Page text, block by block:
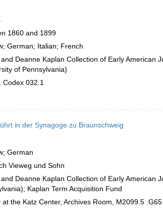
1860 and 1899
German; Italian; French
Deanne Kaplan Collection of Early American
of Pennsylvania)
Codex 032.1
in der Synagoge zu Braunschweig
German
Vieweg und Sohn
Deanne Kaplan Collection of Early American
Kaplan Term Acquisition Fund
at the Katz Center, Archives Room, M2099.5